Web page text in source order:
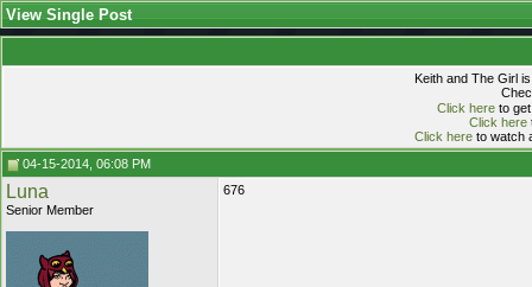
View Single Post
Keith and The Girl
Click hereto get
Click here
Click hereto watch
04-15-2014, 06:08 PM
Luna
Senior Member
676